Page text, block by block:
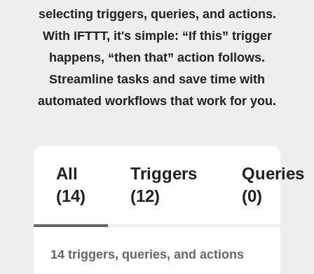
selecting triggers, queries, and actions.
With IFTTT, it's simple: “If this” trigger
happens, “then that” action follows.
Streamline tasks and save time with
automated workflows that work for you.
All
(14)
Triggers
(12)
Queries
(0)
14 triggers, queries, and actions